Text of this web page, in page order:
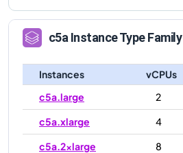
c5a Instance Type Family
Instances vCPUs
c5a.large
2
c5a.xlarge
4
c5a.2xlarge
8